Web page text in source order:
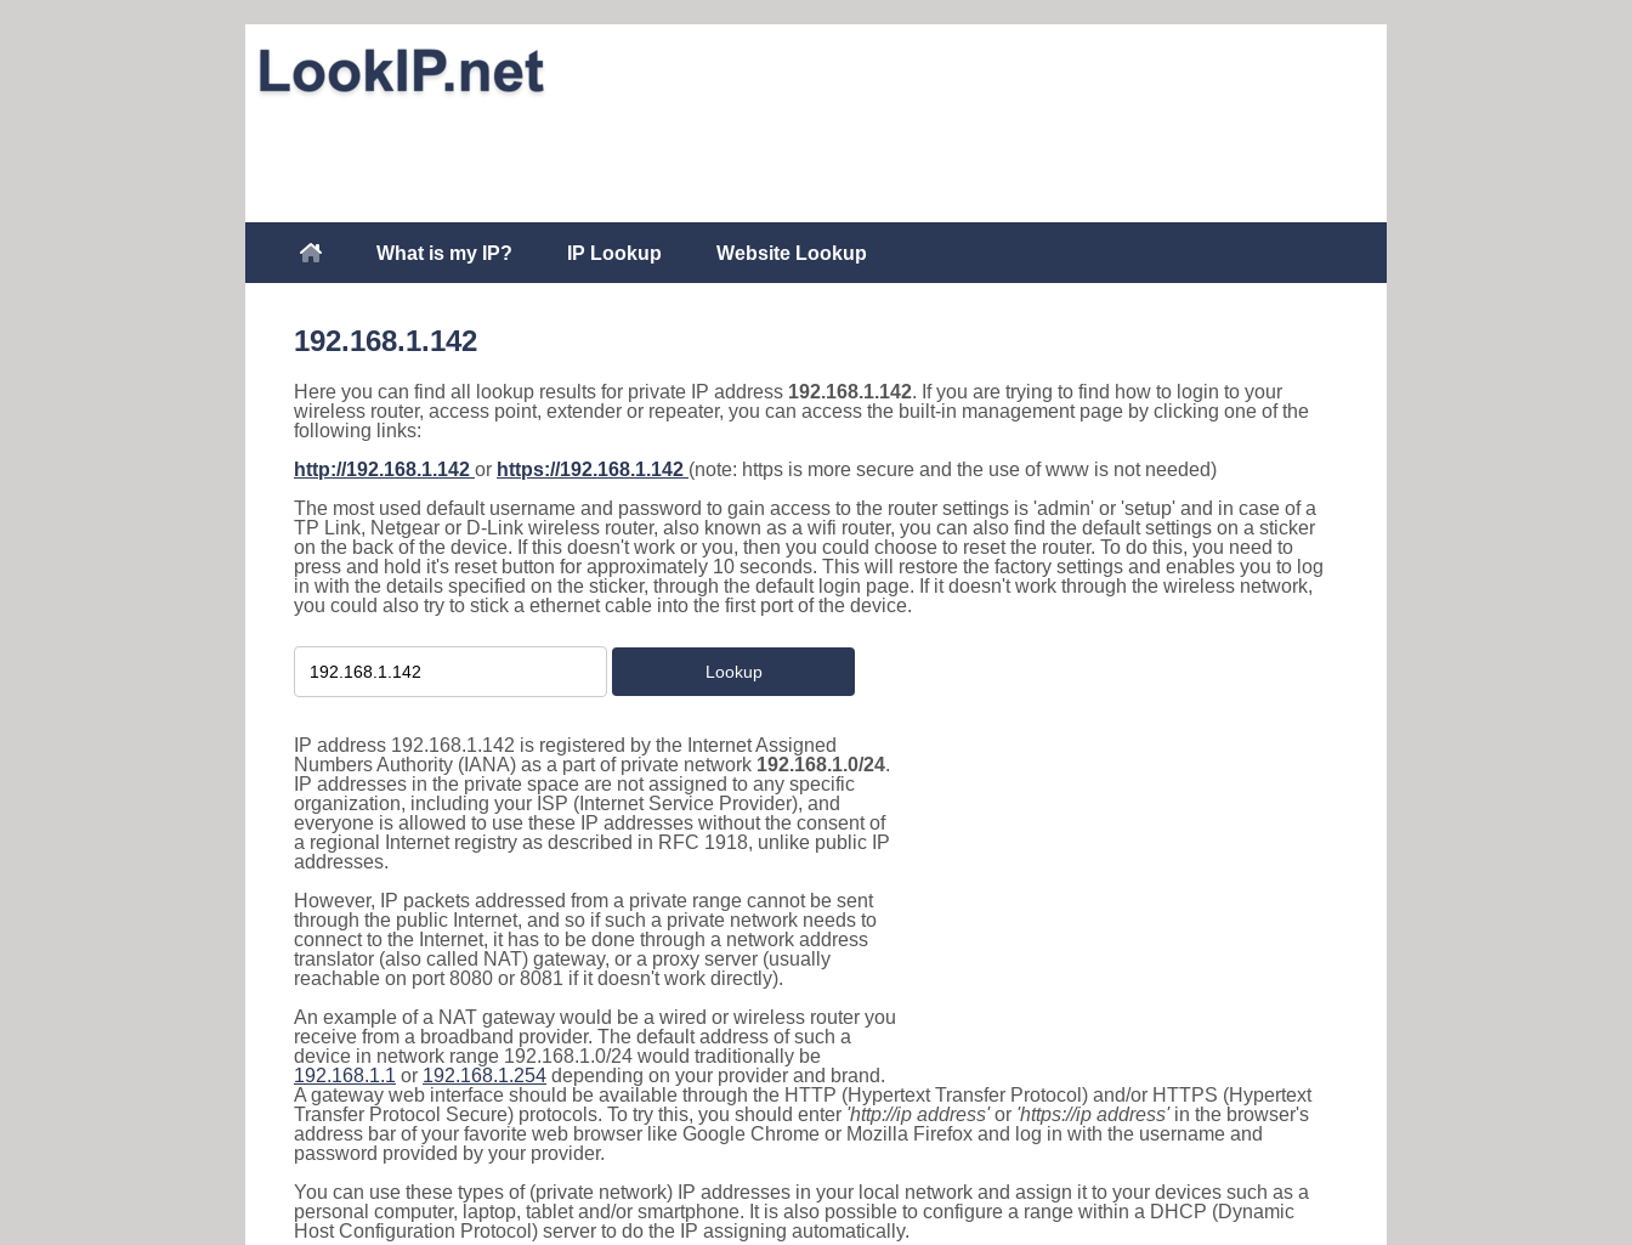
What is my IP? IP Lookup Website Lookup
192.168.1.142
Here you can find all lookup results for private IP address 192.168.1.142. If you are trying to find how to login to your
wireless router, access point, extender or repeater, you can access the built-in management page by clicking one of the
following links:
http://192.168.1.142 or https://192.168.1.142 (note: https is more secure and the use of www is not needed)
The most used default username and password to gain access to the router settings is 'admin' or 'setup' and in case of a
TP Link, Netgear or D-Link wireless router, also known as a wifi router, you can also find the default settings on a sticker
on the back of the device. If this doesn't work or you, then you could choose to reset the router. To do this, you need to
press and hold it's reset button for approximately 10 seconds. This will restore the factory settings and enables you to log
in with the details specified on the sticker, through the default login page. If it doesn't work through the wireless network,
you could also try to stick a ethernet cable into the first port of the device.
IP address 192.168.1.142 is registered by the Internet Assigned
Numbers Authority (IANA) as a part of private network 192.168.1.0/24.
IP addresses in the private space are not assigned to any specific
organization, including your ISP (Internet Service Provider), and
everyone is allowed to use these IP addresses without the consent of
a regional Internet registry as described in RFC 1918, unlike public IP
addresses.
However, IP packets addressed from a private range cannot be sent
through the public Internet, and so if such a private network needs to
connect to the Internet, it has to be done through a network address
translator (also called NAT) gateway, or a proxy server (usually
reachable on port 8080 or 8081 if it doesn't work directly).
An example of a NAT gateway would be a wired or wireless router you
receive from a broadband provider. The default address of such a
device in network range 192.168.1.0/24 would traditionally be
192.168.1.1 or 192.168.1.254 depending on your provider and brand.
A gateway web interface should be available through the HTTP (Hypertext Transfer Protocol) and/or HTTPS (Hypertext
Transfer Protocol Secure) protocols. To try this, you should enter 'http://ip address'or 'https://ip address'in the browser's
address bar of your favorite web browser like Google Chrome or Mozilla Firefox and log in with the username and
password provided by your provider.
You can use these types of (private network) IP addresses in your local network and assign it to your devices such as a
personal computer, laptop, tablet and/or smartphone. It is also possible to configure a range within a DHCP (Dynamic
Host Configuration Protocol) server to do the IP assigning automatically.